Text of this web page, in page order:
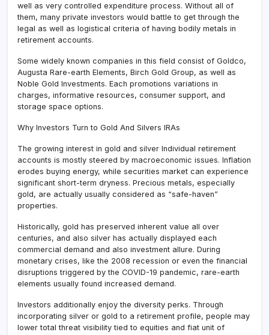
well as very controlled expenditure process. Without all of
them, many private investors would battle to get through the
legal as well as logistical criteria of having bodily metals in
retirement accounts.
Some widely known companies in this field consist of Goldco,
Augusta Rare-earth Elements, Birch Gold Group, as well as
Noble Gold Investments. Each promotions variations in
charges, informative resources, consumer support, and
storage space options.
Why Investors Turn to Gold And Silvers IRAs
The growing interest in gold and silver Individual retirement
accounts is mostly steered by macroeconomic issues. Inflation
erodes buying energy, while securities market can experience
significant short-term dryness. Precious metals, especially
gold, are actually usually considered as “safe-haven”
properties.
Historically, gold has preserved inherent value all over
centuries, and also silver has actually displayed each
commercial demand and also investment allure. During
monetary crises, like the 2008 recession or even the financial
disruptions triggered by the COVID-19 pandemic, rare-earth
elements usually found increased demand.
Investors additionally enjoy the diversity perks. Through
incorporating silver or gold to a retirement profile, people may
lower total threat visibility tied to equities and fiat unit of